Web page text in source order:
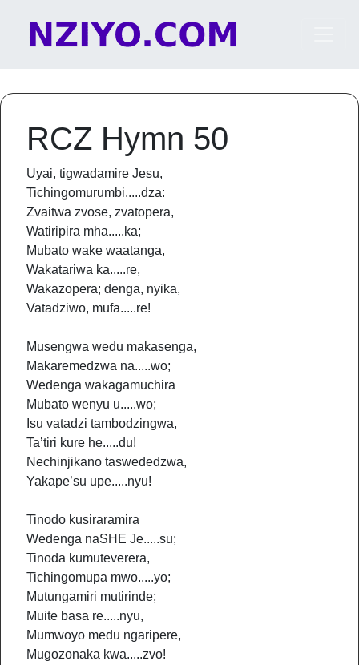
Main Navigation
RCZ Hymn 50
Uyai, tigwadamire Jesu,
Tichingomurumbi.....dza:
Zvaitwa zvose, zvatopera,
Watiripira mha.....ka;
Mubato wake waatanga,
Wakatariwa ka.....re,
Wakazopera; denga, nyika,
Vatadziwo, mufa.....re!
Musengwa wedu makasenga,
Makaremedzwa na.....wo;
Wedenga wakagamuchira
Mubato wenyu u.....wo;
Isu vatadzi tambodzingwa,
Ta’tiri kure he.....du!
Nechinjikano taswededzwa,
Yakape’su upe.....nyu!
Tinodo kusiraramira
Wedenga naSHE Je.....su;
Tinoda kumuteverera,
Tichingomupa mwo.....yo;
Mutungamiri mutirinde;
Muite basa re.....nyu,
Mumwoyo medu ngaripere,
Mugozonaka kwa.....zvo!